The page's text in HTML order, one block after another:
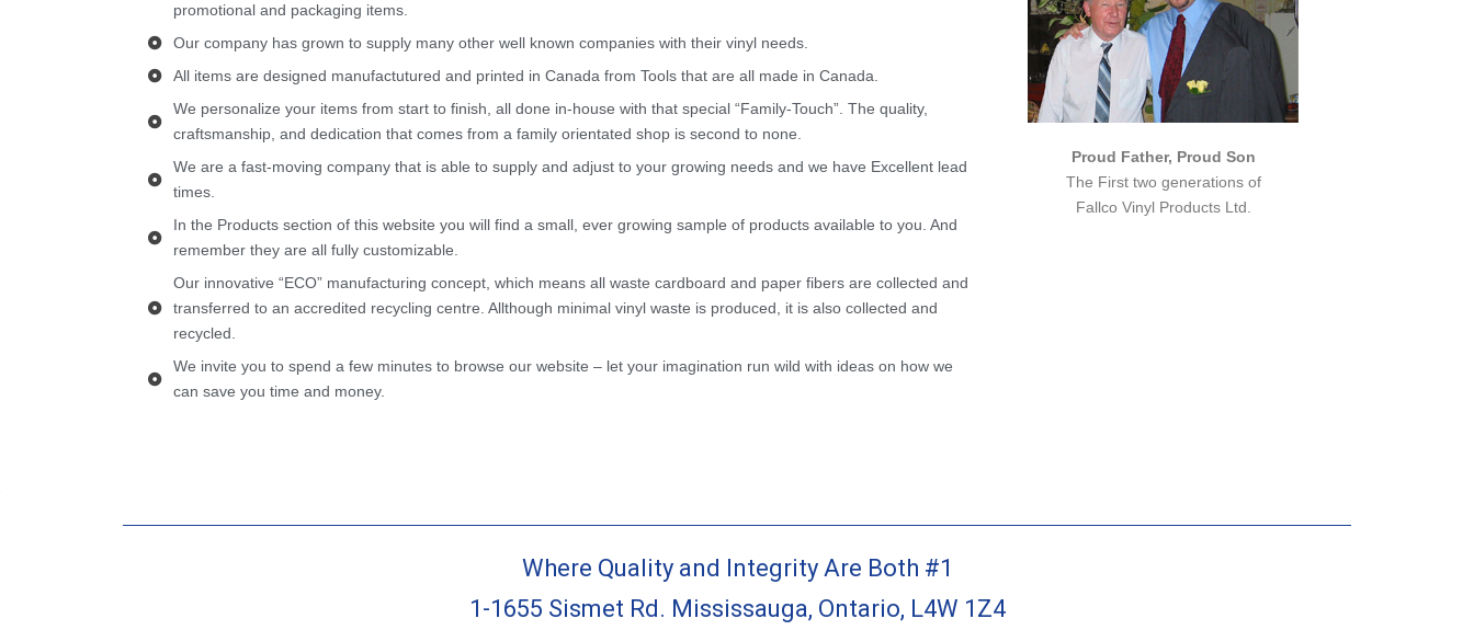
promotional and packaging items.
Our company has grown to supply many other well known companies with their vinyl needs.
All items are designed manufactutured and printed in Canada from Tools that are all made in Canada.
We personalize your items from start to finish, all done in-house with that special “Family-Touch”. The quality,
craftsmanship, and dedication that comes from a family orientated shop is second to none.
We are a fast-moving company that is able to supply and adjust to your growing needs and we have Excellent lead
times.
In the Products section of this website you will find a small, ever growing sample of products available to you. And
remember they are all fully customizable.
Our innovative “ECO” manufacturing concept, which means all waste cardboard and paper fibers are collected and
transferred to an accredited recycling centre. Allthough minimal vinyl waste is produced, it is also collected and
recycled.
We invite you to spend a few minutes to browse our website – let your imagination run wild with ideas on how we
can save you time and money.
Proud Father, Proud Son
The First two generations of
Fallco Vinyl Products Ltd.
Where Quality and Integrity Are Both #1
1-1655 Sismet Rd. Mississauga, Ontario, L4W 1Z4